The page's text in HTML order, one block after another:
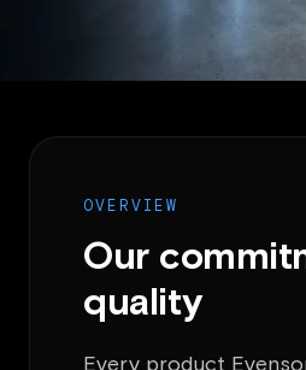
OVERVIEW
Our
quality
Every product